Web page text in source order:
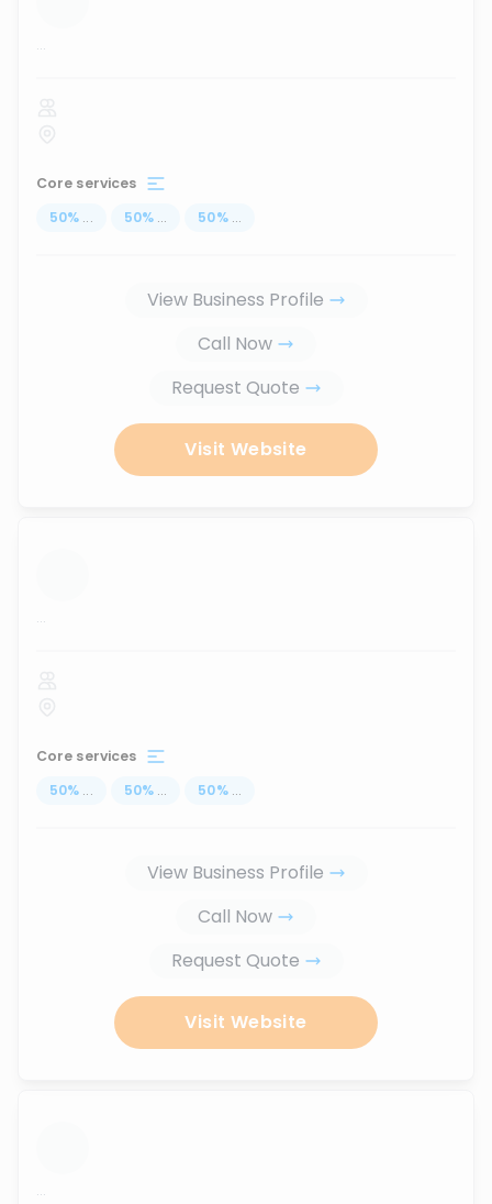
...
Core services
50% ... 50% ... 50% ...
View Business Profile
Call Now
Request Quote
Visit Website
...
Core services
50% ... 50% ... 50% ...
View Business Profile
Call Now
Request Quote
Visit Website
...